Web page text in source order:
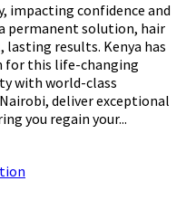
impacting confidence and
permanent solution, hair
results. Kenya has
for this life-changing
with world-class
deliver exceptional
you regain your...